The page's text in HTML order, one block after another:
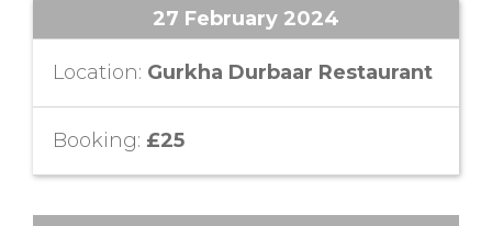
27 February 2024
Location: Gurkha Durbaar Restaurant
Booking: £25